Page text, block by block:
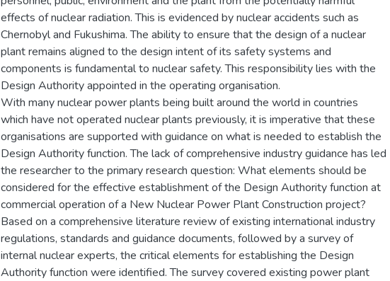
effects of nuclear radiation. This is evidenced by nuclear accidents such as
Chernobyl and Fukushima. The ability to ensure that the design of a nuclear
plant remains aligned to the design intent of its safety systems and
components is fundamental to nuclear safety. This responsibility lies with the
Design Authority appointed in the operating organisation.
With many nuclear power plants being built around the world in countries
which have not operated nuclear plants previously, it is imperative that these
organisations are supported with guidance on what is needed to establish the
Design Authority function. The lack of comprehensive industry guidance has led
the researcher to the primary research question: What elements should be
considered for the effective establishment of the Design Authority function at
commercial operation of a New Nuclear Power Plant Construction project?
Based on a comprehensive literature review of existing international industry
regulations, standards and guidance documents, followed by a survey of
internal nuclear experts, the critical elements for establishing the Design
Authority function were identified. The survey covered existing power plant